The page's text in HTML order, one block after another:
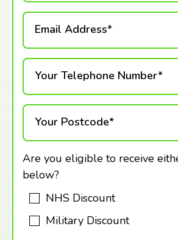
Email Address*
Your Telephone Number*
Your Postcode*
Are you eligible to receive
below?
NHS Discount
Military Discount